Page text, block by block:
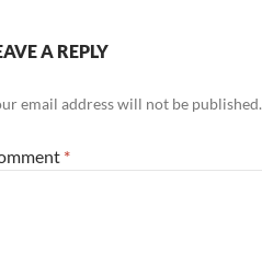
A REPLY
email address will not be published.
*